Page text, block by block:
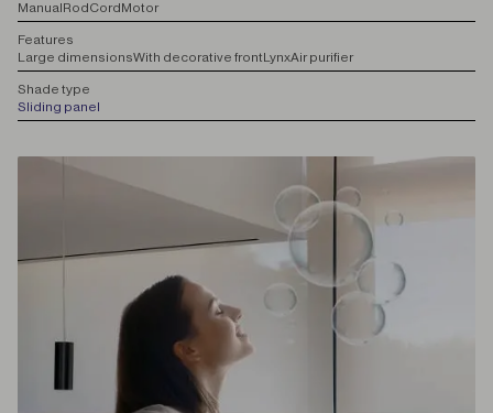
ManualRodCordMotor
Features
Large dimensionsWith decorative frontLynxAir purifier
Shade type
Sliding panel